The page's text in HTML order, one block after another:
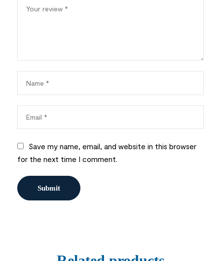
Save my name, email, and website in this browser
for the next time I comment.